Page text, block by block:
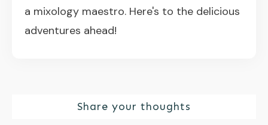
a mixology maestro. Here's to the delicious
adventures ahead!
Share your thoughts